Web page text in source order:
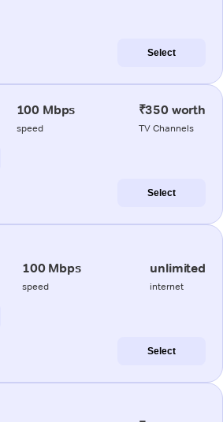
Select
100 Mbps
speed
₹350 worth
TV Channels
Select
100 Mbps
speed
unlimited
internet
Select